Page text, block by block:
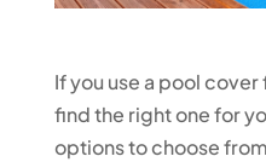
If you use a pool
find the right one for
options to choose